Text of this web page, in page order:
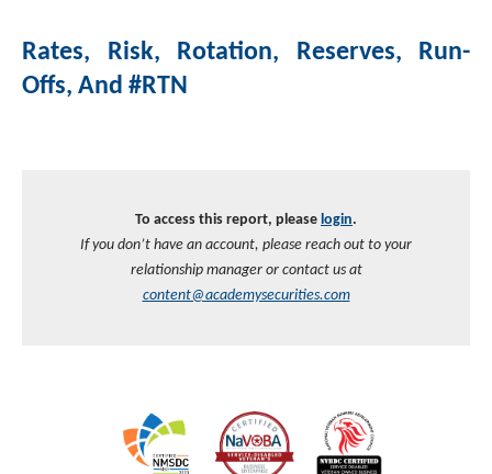
Money Market Funds
Inclusion & Innovation
DAS Board Placement
Photos
Investment Strategies
Rates, Risk, Rotation, Reserves, Run-
Offs, And #RTN
To access this report, please login.
If you don’t have an account, please reach out to your
relationship manager or contact us at
content@academysecurities.com